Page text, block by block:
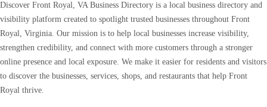
Discover Front Royal, VA Business Directory is a local business directory and
visibility platform created to spotlight trusted businesses throughout Front
Royal, Virginia. Our mission is to help local businesses increase visibility,
strengthen credibility, and connect with more customers through a stronger
online presence and local exposure. We make it easier for residents and visitors
to discover the businesses, services, shops, and restaurants that help Front
Royal thrive.